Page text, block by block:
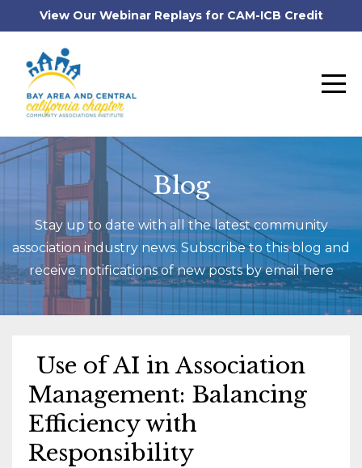
View Our Webinar Replays for CAM-ICB Credit
Blog
Stay up to date with all the latest community
association industry news. Subscribe to this blog and
receive notifications of new posts by email here
Use of AI in Association
Management: Balancing
Efficiency with
Responsibility